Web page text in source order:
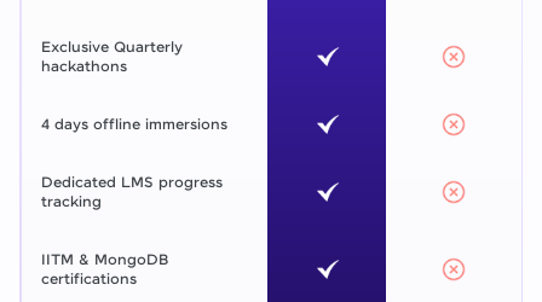
Exclusive Quarterly
hackathons
4 days offline immersions
Dedicated LMS progress
tracking
IITM & MongoDB
certifications